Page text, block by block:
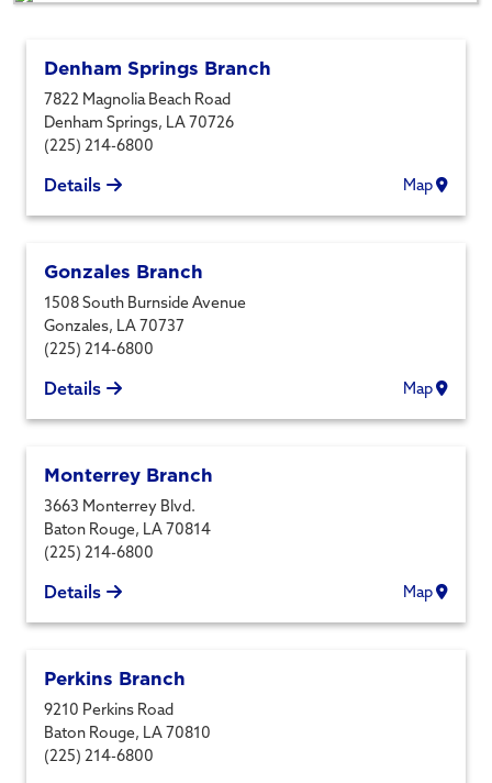
Denham Springs Branch
7822 Magnolia Beach Road
Denham Springs, LA70726
(225) 214-6800
Details Map
Gonzales Branch
1508 South Burnside Avenue
Gonzales, LA70737
(225) 214-6800
Details Map
Monterrey Branch
3663 Monterrey Blvd.
Baton Rouge, LA70814
(225) 214-6800
Details Map
Perkins Branch
9210 Perkins Road
Baton Rouge, LA70810
(225) 214-6800